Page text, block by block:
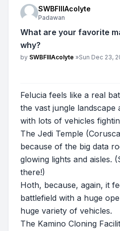
SWBFIIIAcolyte
Padawan
What are your favorite
why?
Post
by SWBFIIIAcolyte »Sun Dec 23,
Felucia feels like a real
the vast jungle landscape
with lots of vehicles
The Jedi Temple
because of the big data
glowing lights and aisles.
there!)
Hoth, because, again, it
battlefield with a huge
huge variety of vehicles.
The Kamino Cloning